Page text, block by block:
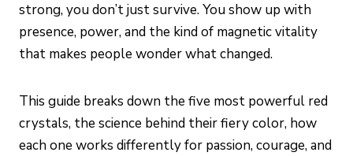
strong, you don’t just survive. You show up with
presence, power, and the kind of magnetic vitality
that makes people wonder what changed.
This guide breaks down the five most powerful red
crystals, the science behind their fiery color, how
each one works differently for passion, courage, and